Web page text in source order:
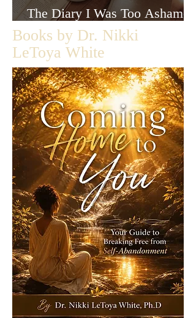
The Diary I Was Too Ashamed
to Let Anyone Read
Books by Dr. Nikki
LeToya White